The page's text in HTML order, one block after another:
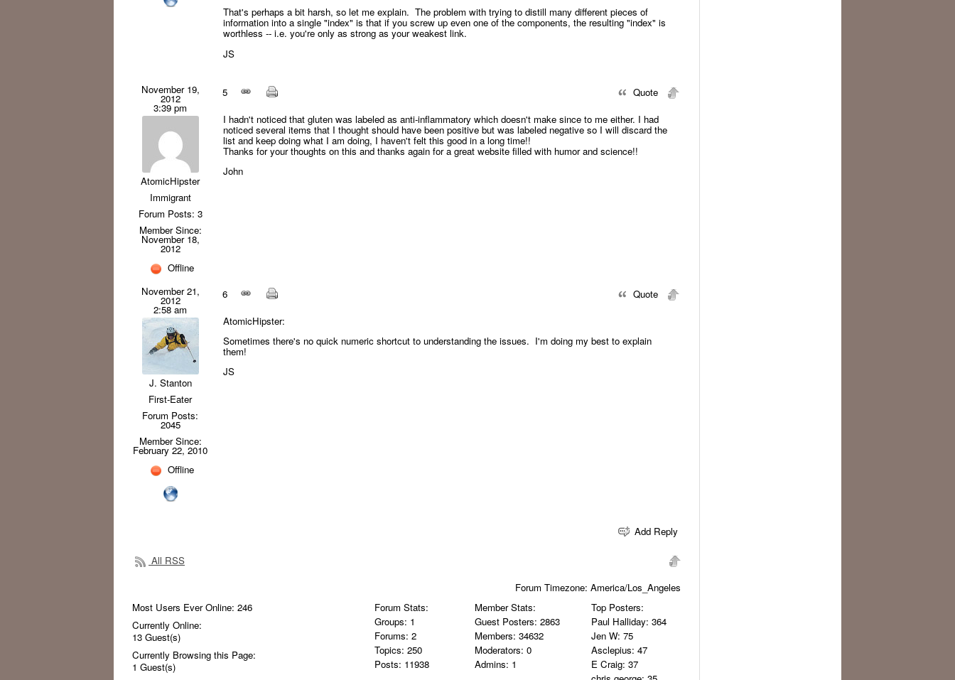
That's perhaps a bit harsh, so let me explain. The problem with trying to distill many different pieces of
information into a single "index" is that if you screw up even one of the components, the resulting "index" is
worthless -- i.e. you're only as strong as your weakest link.
JS
November 19,
2012
3:39 pm
AtomicHipster
Immigrant
Forum Posts: 3
Member Since:
November 18,
2012
Offline
5
Quote
I hadn't noticed that gluten was labeled as anti-inflammatory which doesn't make since to me either. I had
noticed several items that I thought should have been positive but was labeled negative so I will discard the
list and keep doing what I am doing, I haven't felt this good in a long time!!
Thanks for your thoughts on this and thanks again for a great website filled with humor and science!!
John
November 21,
2012
2:58 am
J. Stanton
First-Eater
Forum Posts:
2045
Member Since:
February 22, 2010
Offline
6
Quote
AtomicHipster:
Sometimes there's no quick numeric shortcut to understanding the issues. I'm doing my best to explain
them!
JS
Add Reply
All RSS
Forum Timezone: America/Los_Angeles
Most Users Ever Online: 246
Currently Online:
13 Guest(s)
Currently Browsing this Page:
1 Guest(s)
Top Posters:
Paul Halliday: 364
Jen W: 75
Asclepius: 47
E Craig: 37
Member Stats:
Guest Posters: 2863
Members: 34632
Moderators: 0
Admins: 1
Forum Stats:
Groups: 1
Forums: 2
Topics: 250
Posts: 11938